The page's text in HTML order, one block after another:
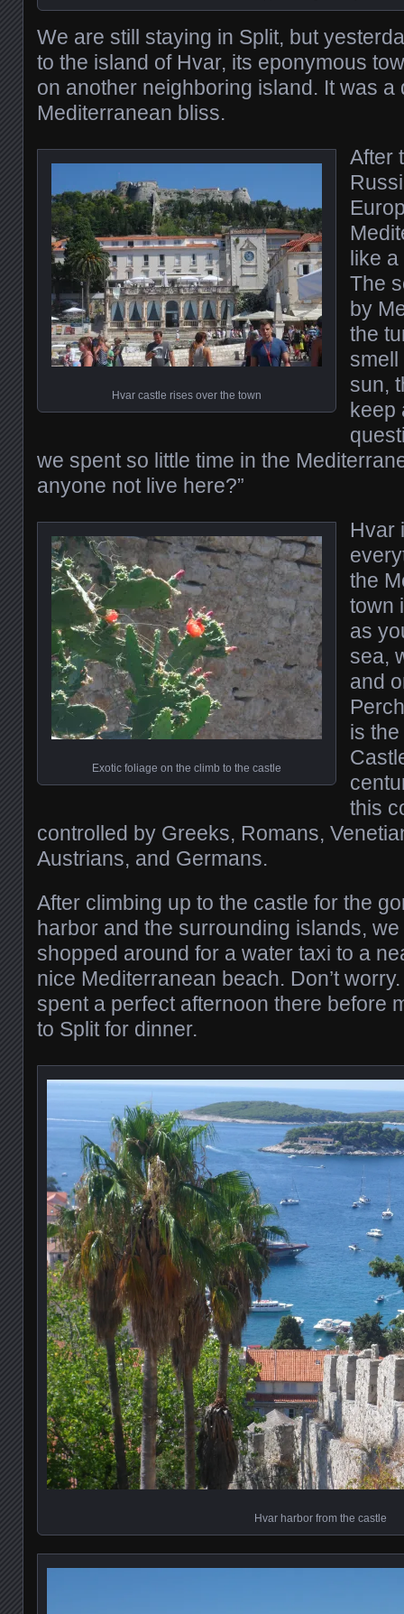
We are still staying in Split, but
to the island of Hvar, its eponymous
on another neighboring island. It was a
Mediterranean bliss.
Hvar castle rises over the town
After
like
The
by
the
smell
sun,
keep
we spent so little time in the
anyone not live here?”
Exotic foliage on the climb to the castle
Hvar
the
town
as
sea,
and
is
this
controlled by Greeks, Romans,
Austrians, and Germans.
After climbing up to the castle for the
harbor and the surrounding islands,
shopped around for a water taxi to a
nice Mediterranean beach. Don’t
spent a perfect afternoon there before
to Split for dinner.
Hvar harbor from the castle